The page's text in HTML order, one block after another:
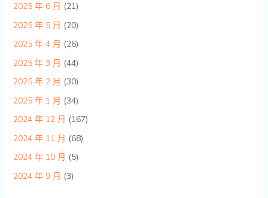
2025 年 6 月 (21)
2025 年 5 月 (20)
2025 年 4 月 (26)
2025 年 3 月 (44)
2025 年 2 月 (30)
2025 年 1 月 (34)
2024 年 12 月 (167)
2024 年 11 月 (68)
2024 年 10 月 (5)
2024 年 9 月 (3)